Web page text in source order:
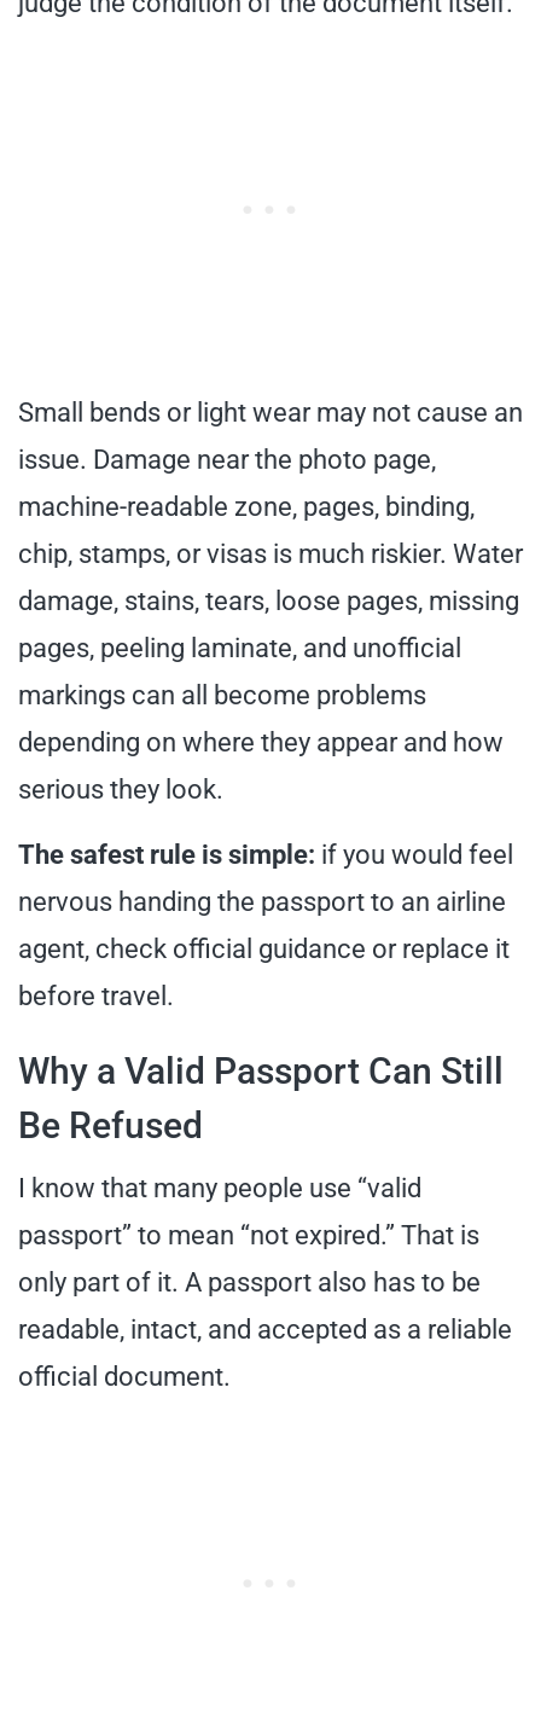
Small bends or light wear may not cause an
issue. Damage near the photo page,
machine-readable zone, pages, binding,
chip, stamps, or visas is much riskier. Water
damage, stains, tears, loose pages, missing
pages, peeling laminate, and unofficial
markings can all become problems
depending on where they appear and how
serious they look.
The safest rule is simple: if you would feel
nervous handing the passport to an airline
agent, check official guidance or replace it
before travel.
Why a Valid Passport Can Still
Be Refused
I know that many people use “valid
passport” to mean “not expired.” That is
only part of it. A passport also has to be
readable, intact, and accepted as a reliable
official document.